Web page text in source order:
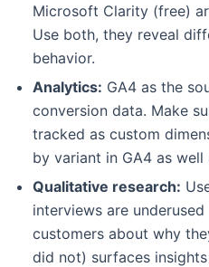
Microsoft Clarity (free)
Use both, they reveal
behavior.
Analytics: GA4 as the
conversion data. Make
tracked as custom
by variant in GA4 as
Qualitative research:
interviews are underused
customers about why
did not) surfaces